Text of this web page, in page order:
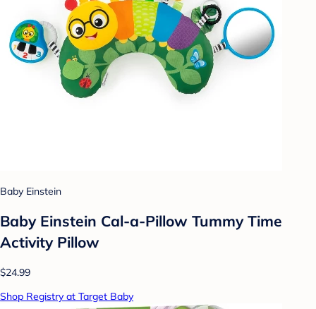
Baby Einstein
Baby Einstein Cal-a-Pillow Tummy Time
Activity Pillow
$24.99
Shop Registry at Target Baby